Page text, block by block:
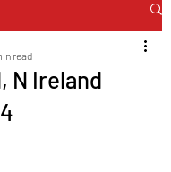
N Ireland
read